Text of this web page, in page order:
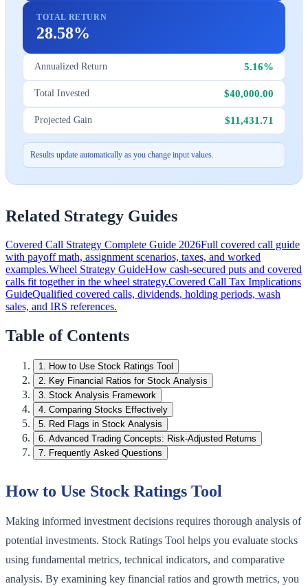
TOTAL RETURN
28.58%
Annualized Return 5.16%
Total Invested $40,000.00
Projected Gain $11,431.71
Results update automatically as you change input values.
Related Strategy Guides
Covered Call Strategy Complete Guide 2026Full covered call guide
with payoff math, assignment scenarios, taxes, and worked
examples.Wheel Strategy GuideHow cash-secured puts and covered
calls fit together in the wheel strategy.Covered Call Tax Implications
GuideQualified covered calls, dividends, holding periods, wash
sales, and IRS references.
Table of Contents
1. How to Use Stock Ratings Tool
2. Key Financial Ratios for Stock Analysis
3. Stock Analysis Framework
4. Comparing Stocks Effectively
5. Red Flags in Stock Analysis
6. Advanced Trading Concepts: Risk-Adjusted Returns
7. Frequently Asked Questions
How to Use Stock Ratings Tool
Making informed investment decisions requires thorough analysis of
potential investments. Stock Ratings Tool helps you evaluate stocks
using fundamental metrics, technical indicators, and comparative
analysis. By examining key financial ratios and growth metrics, you